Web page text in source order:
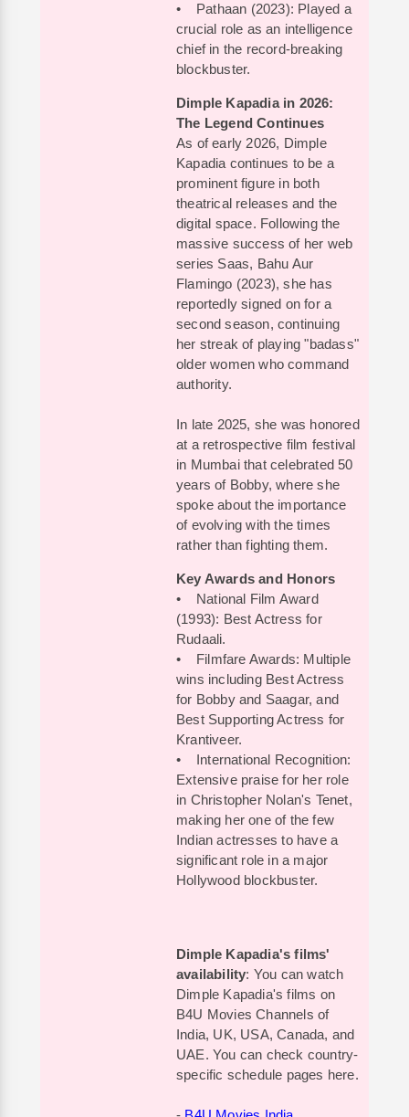
• Pathaan (2023): Played a
crucial role as an intelligence
chief in the record-breaking
blockbuster.
Dimple Kapadia in 2026:
The Legend Continues
As of early 2026, Dimple
Kapadia continues to be a
prominent figure in both
theatrical releases and the
digital space. Following the
massive success of her web
series Saas, Bahu Aur
Flamingo (2023), she has
reportedly signed on for a
second season, continuing
her streak of playing "badass"
older women who command
authority.
In late 2025, she was honored
at a retrospective film festival
in Mumbai that celebrated 50
years of Bobby, where she
spoke about the importance
of evolving with the times
rather than fighting them.
Key Awards and Honors
• National Film Award
(1993): Best Actress for
Rudaali.
• Filmfare Awards: Multiple
wins including Best Actress
for Bobby and Saagar, and
Best Supporting Actress for
Krantiveer.
• International Recognition:
Extensive praise for her role
in Christopher Nolan's Tenet,
making her one of the few
Indian actresses to have a
significant role in a major
Hollywood blockbuster.
Dimple Kapadia's films'
availability: You can watch
Dimple Kapadia's films on
B4U Movies Channels of
India, UK, USA, Canada, and
UAE. You can check country-
specific schedule pages here.